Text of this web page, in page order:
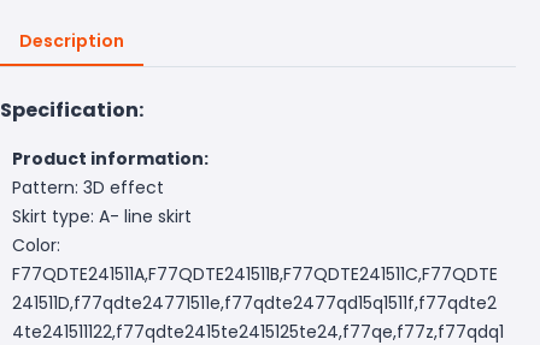
Description
Specification:
Product information:
Pattern: 3D effect
Skirt type: A- line skirt
Color:
F77QDTE241511A,F77QDTE241511B,F77QDTE241511C,F77QDTE
241511D,f77qdte24771511e,f77qdte2477qd15q1511f,f77qdte2
4te241511122,f77qdte2415te2415125te24,f77qe,f77z,f77qdq1